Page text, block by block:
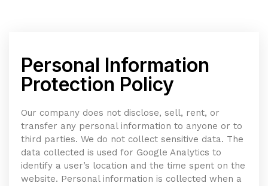
Personal Information
Protection Policy
Our company does not disclose, sell, rent, or
transfer any personal information to anyone or to
third parties. We do not collect sensitive data. The
data collected is used for Google Analytics to
identify a user’s location and the time spent on the
website. Personal information is collected when a